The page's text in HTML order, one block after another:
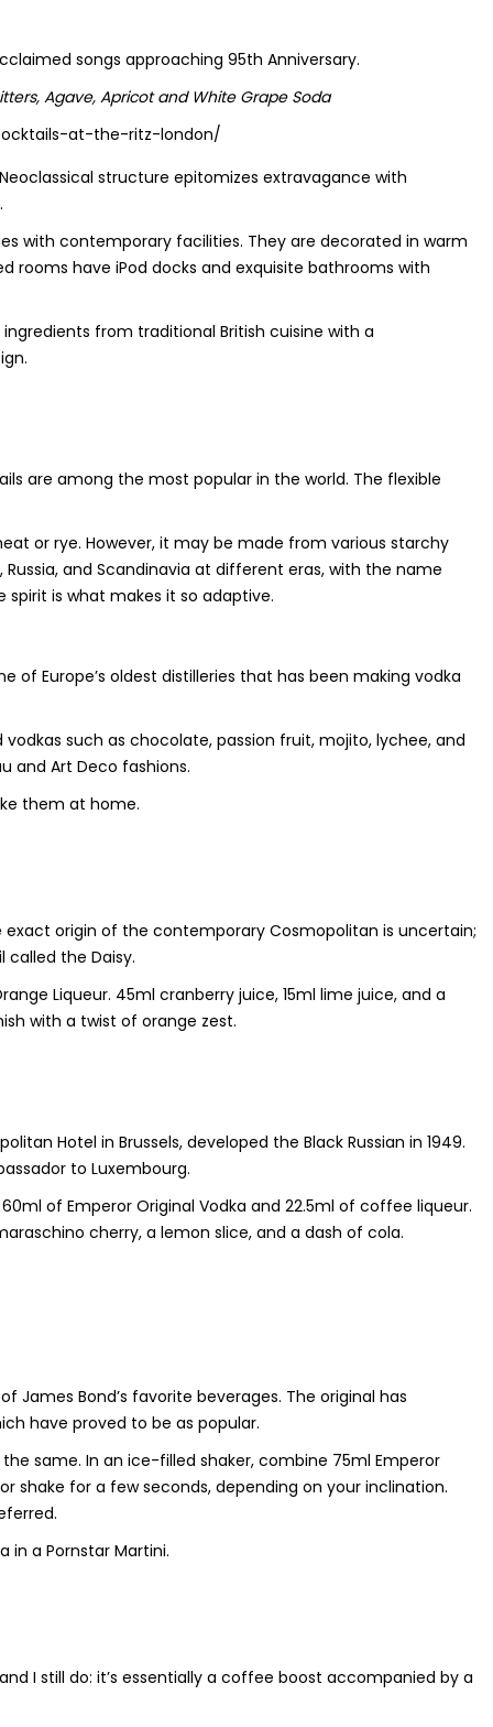
songs approaching 95th Anniversary.
Agave, Apricot and White Grape Soda
structure epitomizes extravagance with
with contemporary facilities. They are decorated in warm
rooms have iPod docks and exquisite bathrooms with
from traditional British cuisine with a
are among the most popular in the world. The flexible
or rye. However, it may be made from various starchy
and Scandinavia at different eras, with the name
spirit is what makes it so adaptive.
of Europe’s oldest distilleries that has been making vodka
such as chocolate, passion fruit, mojito, lychee, and
and Art Deco fashions.
them at home.
origin of the contemporary Cosmopolitan is uncertain;
called the Daisy.
Liqueur. 45ml cranberry juice, 15ml lime juice, and a
with a twist of orange zest.
Hotel in Brussels, developed the Black Russian in 1949.
to Luxembourg.
of Emperor Original Vodka and 22.5ml of coffee liqueur.
cherry, a lemon slice, and a dash of cola.
James Bond’s favorite beverages. The original has
have proved to be as popular.
same. In an ice-filled shaker, combine 75ml Emperor
shake for a few seconds, depending on your inclination.
in a Pornstar Martini.
I still do: it’s essentially a coffee boost accompanied by a